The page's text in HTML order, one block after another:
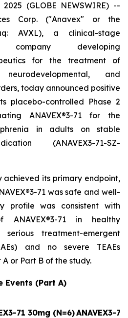
(GLOBE NEWSWIRE) --
Corp. ("Anavex" or the
AVXL), a clinical-stage
company developing
for the treatment of
neurodevelopmental, and
today announced positive
placebo-controlled Phase 2
ANAVEX®3-71 for the
in adults on stable
(ANAVEX3-71-SZ-
achieved its primary endpoint,
71 was safe and well-
profile was consistent with
ANAVEX®3-71 in healthy
treatment-emergent
and no severe TEAEs
or Part B of the study.
Events (Part A)
71 30mg (N=6)ANAVEX3-